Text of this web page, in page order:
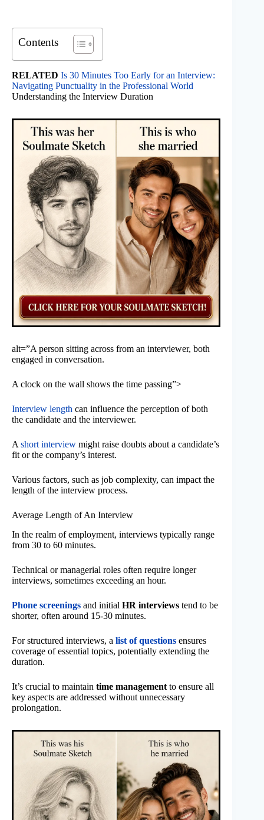
Contents
RELATED Is 30 Minutes Too Early for an Interview:
Navigating Punctuality in the Professional World
Understanding the Interview Duration
alt=”A person sitting across from an interviewer, both
engaged in conversation.
A clock on the wall shows the time passing”>
Interview length can influence the perception of both
the candidate and the interviewer.
Ashort interview might raise doubts about a candidate’s
fit or the company’s interest.
Various factors, such as job complexity, can impact the
length of the interview process.
Average Length of An Interview
In the realm of employment, interviews typically range
from 30 to 60 minutes.
Technical or managerial roles often require longer
interviews, sometimes exceeding an hour.
Phone screenings and initial HR interviews tend to be
shorter, often around 15-30 minutes.
For structured interviews, a list of questions ensures
coverage of essential topics, potentially extending the
duration.
It’s crucial to maintain time management to ensure all
key aspects are addressed without unnecessary
prolongation.